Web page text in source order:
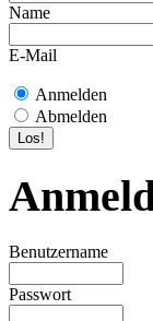
Name
E-Mail
Anmelden
Abmelden
Benutzername
Passwort